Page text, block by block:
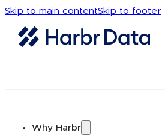
Skip to main contentSkip to footer
Why Harbr